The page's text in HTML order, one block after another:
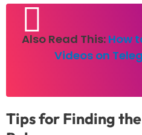
Also Read This: How
Videos on
Tips for Finding